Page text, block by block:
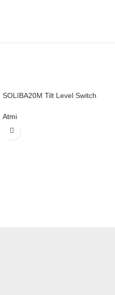
SOLIBA20M Tilt Level Switch
Atmi